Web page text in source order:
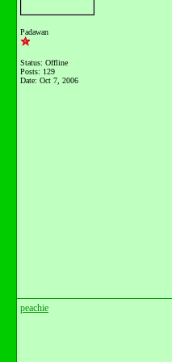
Padawan
Status: Offline
Posts: 129
Date: Oct 7, 2006
peachie